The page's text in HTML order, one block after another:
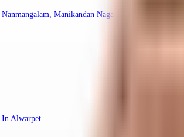
Manikandan Nagar
In Alwarpet